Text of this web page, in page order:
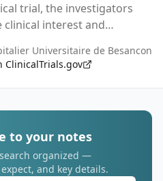
trial, the investigators
interest and
Activation Protein)-de...
Universitaire de Besancon
ClinicalTrials.gov
to your notes
organized —
and key details.